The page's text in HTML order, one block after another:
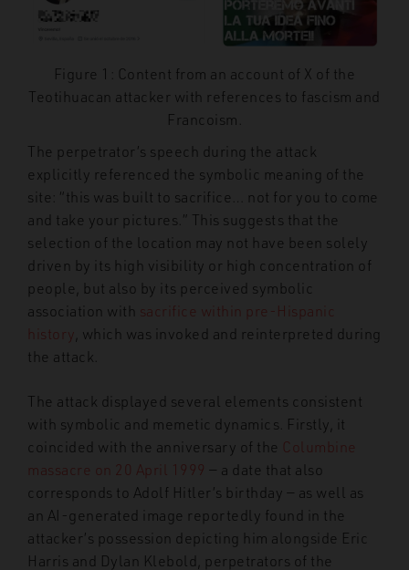
Figure 1: Content from an account of X of the
Teotihuacan attacker with references to fascism and
Francoism.
The perpetrator’s speech during the attack
explicitly referenced the symbolic meaning of the
site: “this was built to sacrifice… not for you to come
and take your pictures.” This suggests that the
selection of the location may not have been solely
driven by its high visibility or high concentration of
people, but also by its perceived symbolic
association with sacrifice within pre-Hispanic
history , which was invoked and reinterpreted during
the attack.
The attack displayed several elements consistent
with symbolic and memetic dynamics. Firstly, it
coincided with the anniversary of the Columbine
massacre on 20 April 1999 — a date that also
corresponds to Adolf Hitler’s birthday — as well as
an AI-generated image reportedly found in the
attacker’s possession depicting him alongside Eric
Harris and Dylan Klebold, perpetrators of the